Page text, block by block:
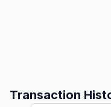
Transaction